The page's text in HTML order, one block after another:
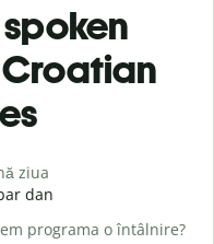
ziua
dan
programa o întâlnire?